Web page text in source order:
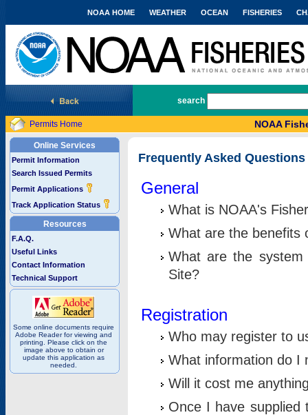
National Marine Fisheries Service
NOAA HOME WEATHER OCEAN FISHERIES
search
Permits Home NOAA
Online Services
Permit Information
Search Issued Permits
Permit Applications
Track Application Status
Resources
F.A.Q.
Useful Links
Contact Information
Technical Support
Some online documents require
Adobe Reader for viewing and
printing. Please click on the
image above to obtain or
update this application as
needed.
Frequently Asked Questions
General
What is NOAA's
What are the benefits
What are the
Site?
Registration
Who may register to
What information do I
Will it cost me
Once I have supplied